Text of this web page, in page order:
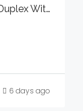
Luxury Built 4 Bedroom Detached Duplex With Bq And Swimming Pool In A Serene Environment For Sale
6 days ago